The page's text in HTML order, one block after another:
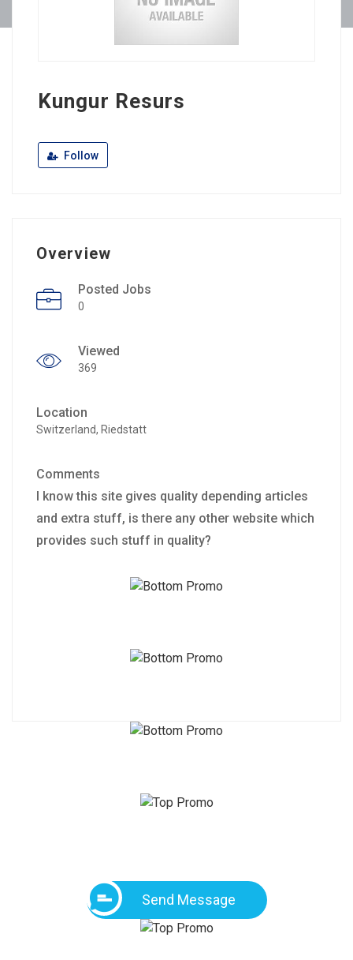
Kungur Resurs
Follow
Overview
Posted Jobs
0
Viewed
369
Location
Switzerland, Riedstatt
Comments
I know this site gives quality depending articles
and extra stuff, is there any other website which
provides such stuff in quality?
Send Message